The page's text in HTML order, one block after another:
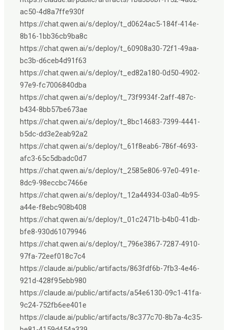
ac50-4d8a7ffe930f
https://chat.qwen.ai/s/deploy/t_d0624ac5-184f-414e-
8b16-1bb36cb9ba8c
https://chat.qwen.ai/s/deploy/t_60908a30-72f1-49aa-
bc3b-d6ceb4d91f63
https://chat.qwen.ai/s/deploy/t_ed82a180-0d50-4902-
97e9-fc7006840dba
https://chat.qwen.ai/s/deploy/t_73f9934f-2aff-487c-
b434-8bb57be673ae
https://chat.qwen.ai/s/deploy/t_8bc14683-7399-4441-
b5dc-dd3e2eab92a2
https://chat.qwen.ai/s/deploy/t_61f8eab6-786f-4693-
afc3-65c5dbadc0d7
https://chat.qwen.ai/s/deploy/t_2585e806-97e0-491e-
8dc9-98eccbc7466e
https://chat.qwen.ai/s/deploy/t_12a44934-03a0-4b95-
a44e-f8ebc908b408
https://chat.qwen.ai/s/deploy/t_01c2471b-b4b0-41db-
bfe8-930d61079946
https://chat.qwen.ai/s/deploy/t_796e3867-7287-4910-
97fa-72eef018c7c4
https://claude.ai/public/artifacts/863fdf6b-7fb3-4e46-
921d-428f95ebb980
https://claude.ai/public/artifacts/a54e6130-09c1-41fa-
9c24-752fb6ee401e
https://claude.ai/public/artifacts/8c377c70-8b7a-4c35-